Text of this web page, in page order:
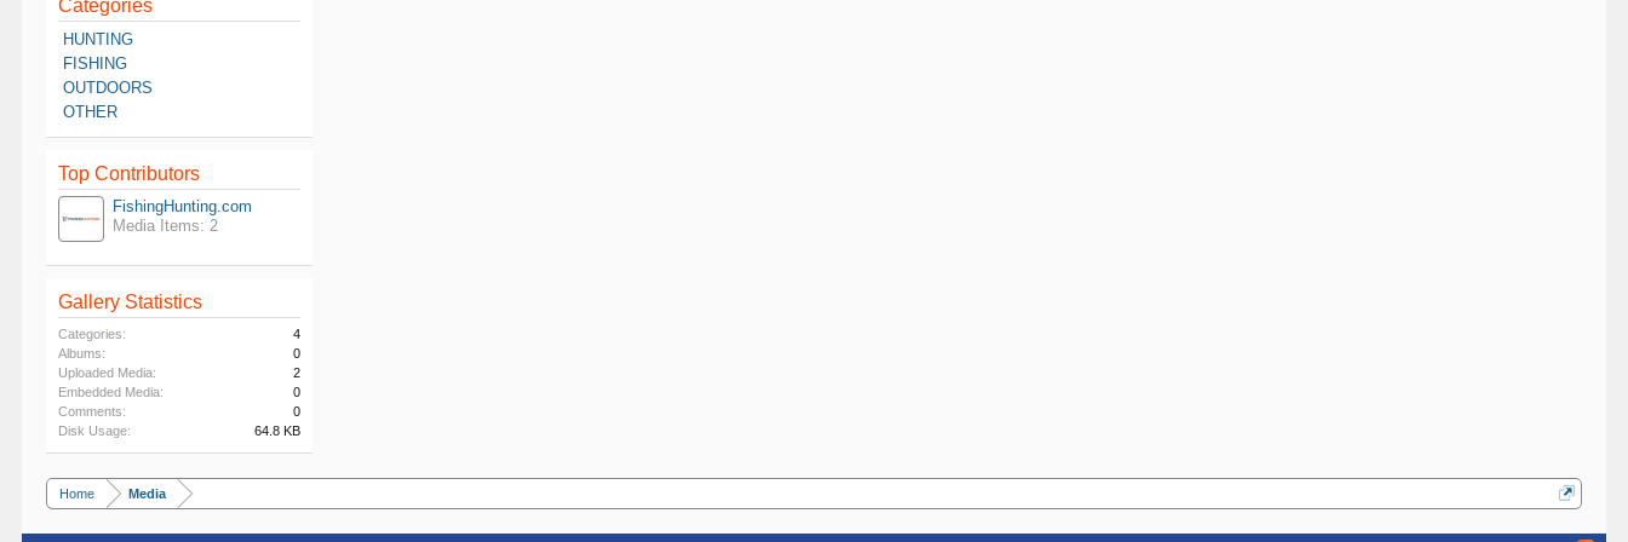
Categories
HUNTING
FISHING
OUTDOORS
OTHER
Top Contributors
FishingHunting.com
Media Items: 2
Gallery Statistics
Categories:
4
Albums:
0
Uploaded Media:
2
Embedded Media:
0
Comments:
0
Disk Usage:
64.8 KB
Home Media